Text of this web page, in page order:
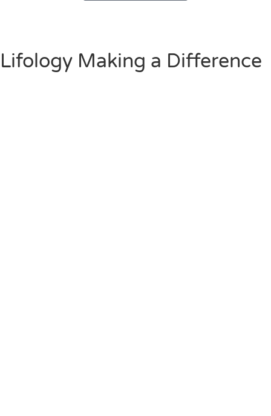
Lifology Making a Difference